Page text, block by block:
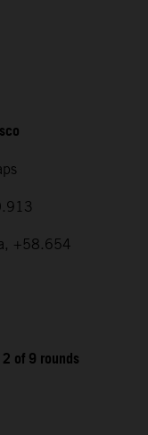
+58.654
of 9 rounds